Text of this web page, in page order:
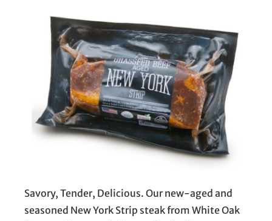
Savory, Tender, Delicious. Our new-aged and
seasoned New York Strip steak from White Oak